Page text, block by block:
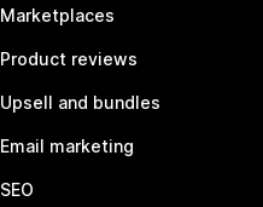
Marketplaces
Product reviews
Upsell and bundles
Email marketing
SEO